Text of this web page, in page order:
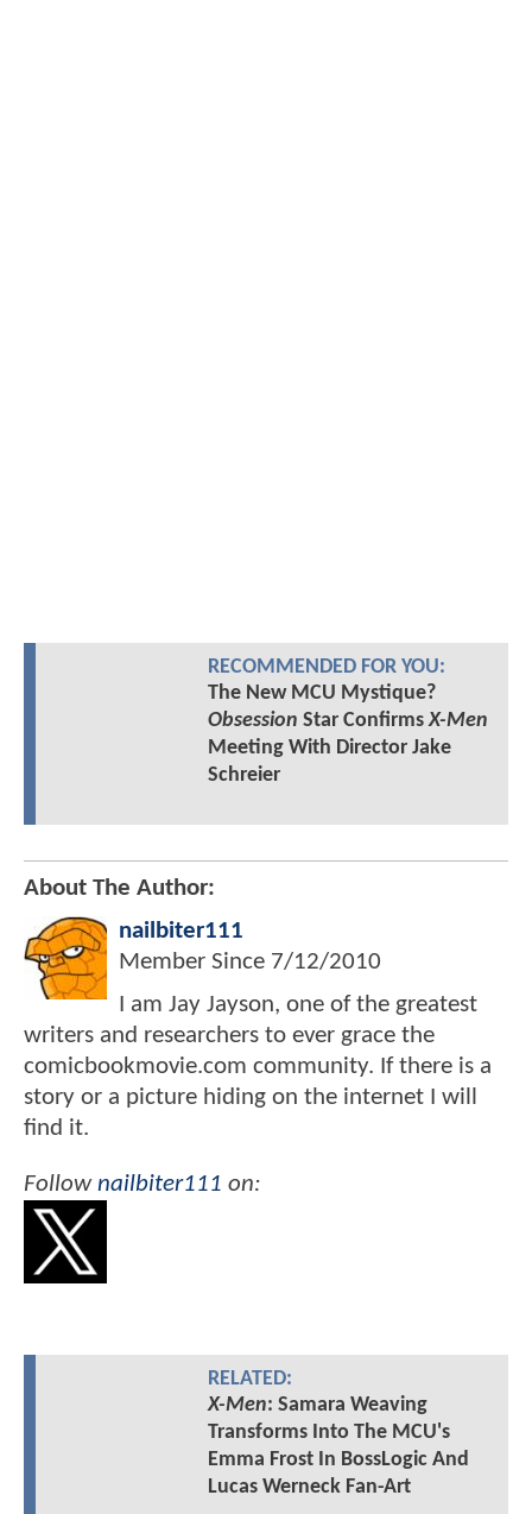
RECOMMENDED FOR YOU:
The New MCU Mystique?
Obsession Star ConfirmsX-Men
Meeting With Director Jake
Schreier
About The Author:
nailbiter111
Member Since 7/12/2010
I am Jay Jayson, one of the greatest
writers and researchers to ever grace the
comicbookmovie.com community. If there is a
story or a picture hiding on the internet I will
find it.
Follownailbiter111 on:
RELATED:
X-Men: Samara Weaving
Transforms Into The MCU's
Emma Frost In BossLogic And
Lucas Werneck Fan-Art